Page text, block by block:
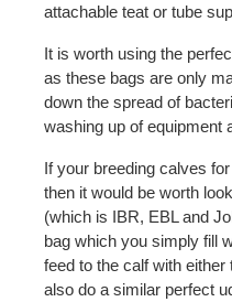
attachable teat or tube
It is worth using the
as these bags are only
down the spread of
washing up of equipment
If your breeding calves
then it would be worth
(which is IBR, EBL and
bag which you simply fill
feed to the calf with
also do a similar perfect